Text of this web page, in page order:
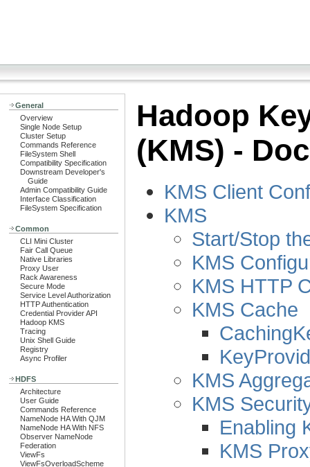
General
Overview
Single Node Setup
Cluster Setup
Commands Reference
FileSystem Shell
Compatibility Specification
Downstream Developer's
Guide
Admin Compatibility Guide
Interface Classification
FileSystem Specification
Common
CLI Mini Cluster
Fair Call Queue
Native Libraries
Proxy User
Rack Awareness
Secure Mode
Service Level Authorization
HTTP Authentication
Credential Provider API
Hadoop KMS
Tracing
Unix Shell Guide
Registry
Async Profiler
HDFS
Architecture
User Guide
Commands Reference
NameNode HA With QJM
NameNode HA With NFS
Observer NameNode
Federation
ViewFs
ViewFsOverloadScheme
Hadoop
(KMS) -
KMS Client
KMS
Start/Stop
KMS
KMS HTTP
KMS Cache
KMS
KMS
Enabling
KMS